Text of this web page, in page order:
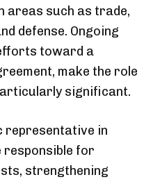
areas such as trade,
defense. Ongoing
toward a
make the role
significant.
representative in
responsible for
strengthening